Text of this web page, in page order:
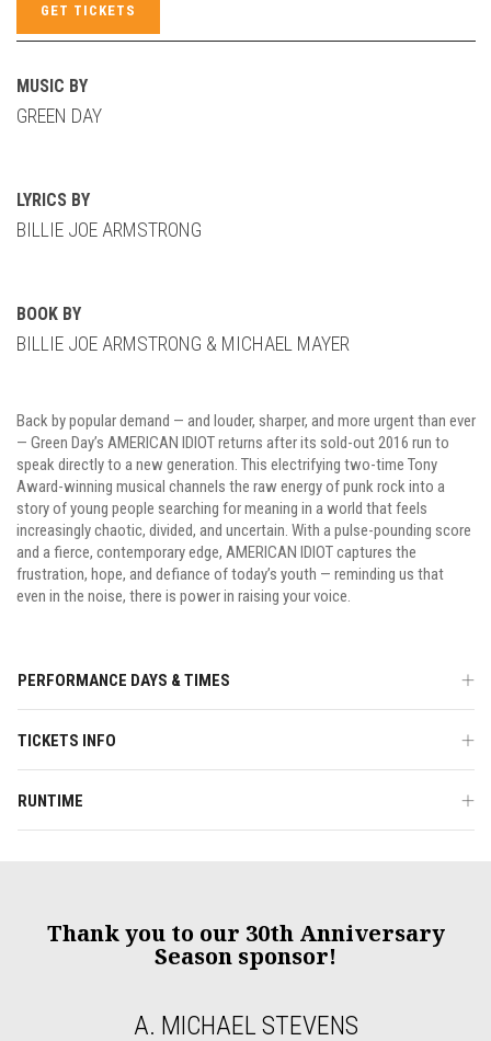
GET TICKETS
MUSIC BY
GREEN DAY
LYRICS BY
BILLIE JOE ARMSTRONG
BOOK BY
BILLIE JOE ARMSTRONG & MICHAEL MAYER
Back by popular demand — and louder, sharper, and more urgent than ever
— Green Day’s AMERICAN IDIOT returns after its sold-out 2016 run to
speak directly to a new generation. This electrifying two-time Tony
Award-winning musical channels the raw energy of punk rock into a
story of young people searching for meaning in a world that feels
increasingly chaotic, divided, and uncertain. With a pulse-pounding score
and a fierce, contemporary edge, AMERICAN IDIOT captures the
frustration, hope, and defiance of today’s youth — reminding us that
even in the noise, there is power in raising your voice.
PERFORMANCE DAYS & TIMES
TICKETS INFO
RUNTIME
Thank you to our 30th Anniversary
Season sponsor!
A. MICHAEL STEVENS